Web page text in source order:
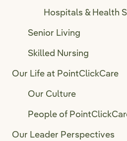
Hospitals & Health
Senior Living
Skilled Nursing
Our Life at PointClickCare
Our Culture
People of
Our Leader Perspectives